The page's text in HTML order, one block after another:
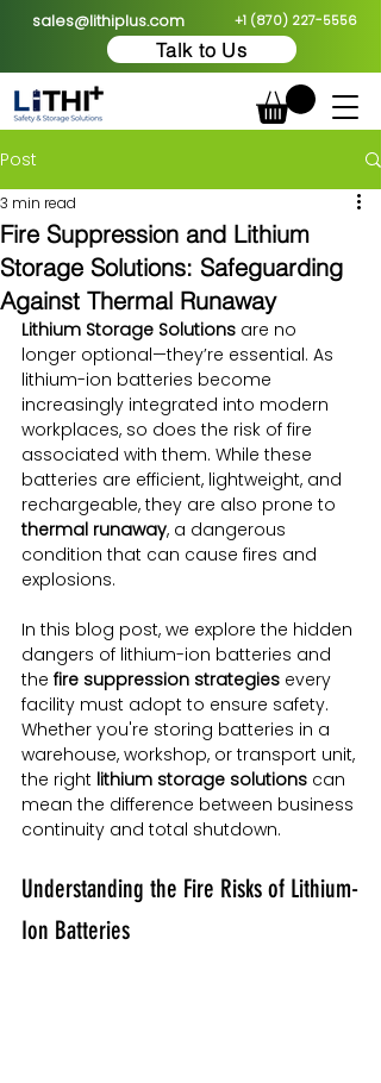
sales@lithiplus.com +1 (870) 227-5556
Talk to Us
Post
Fire Suppression and Lithium
Storage Solutions: Safeguarding
Against Thermal Runaway
3 min read
Lithium Storage Solutions are no
longer optional—they’re essential. As
lithium-ion batteries become
increasingly integrated into modern
workplaces, so does the risk of fire
associated with them. While these
batteries are efficient, lightweight, and
rechargeable, they are also prone to
thermal runaway, a dangerous
condition that can cause fires and
explosions.
In this blog post, we explore the hidden
dangers of lithium-ion batteries and
the fire suppression strategies every
facility must adopt to ensure safety.
Whether you're storing batteries in a
warehouse, workshop, or transport unit,
the right lithium storage solutions can
mean the difference between business
continuity and total shutdown.
Understanding the Fire Risks of Lithium-
Ion Batteries